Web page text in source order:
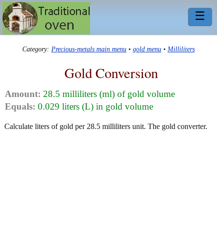
☰
Category: Precious-metals main menu • gold menu • Milliliters
Gold Conversion
Amount: 28.5 milliliters (ml) of gold volume
Equals: 0.029 liters (L) in gold volume
Calculate liters of gold per 28.5 milliliters unit. The gold converter.